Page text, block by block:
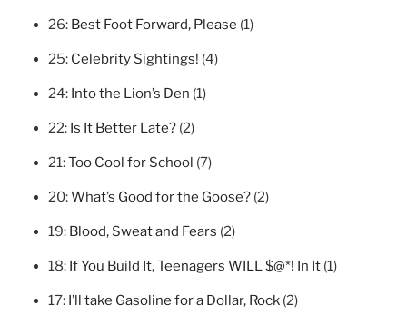
26: Best Foot Forward, Please (1)
25: Celebrity Sightings! (4)
24: Into the Lion’s Den (1)
22: Is It Better Late? (2)
21:Too Cool for School (7)
20:What’s Good for the Goose? (2)
19: Blood, Sweat and Fears (2)
18: If You Build It, Teenagers WILL $@*! In It (1)
17: I’ll take Gasoline for a Dollar, Rock (2)